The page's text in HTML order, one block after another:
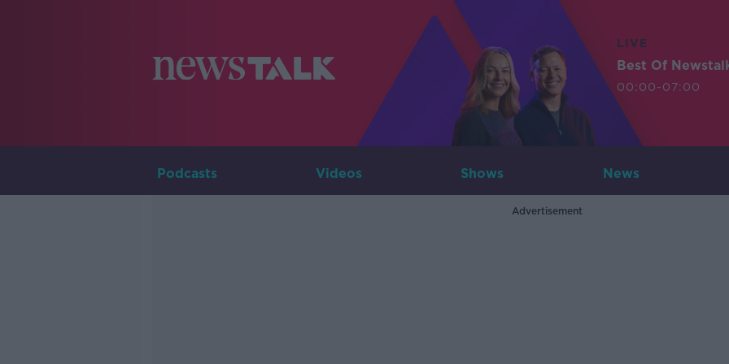
LIVE
Best Of
00:00-07:00
Podcasts Videos Shows News
Advertisement